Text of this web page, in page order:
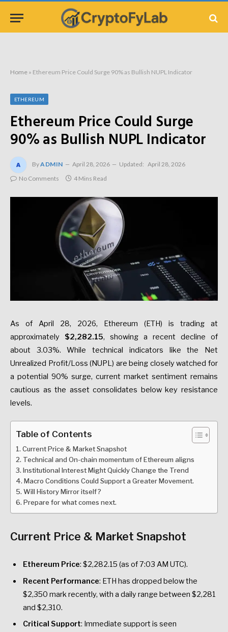
Home » Ethereum Price Could Surge 90% as Bullish NUPL Indicator
ETHEREUM
Ethereum Price Could Surge
90% as Bullish NUPL Indicator
ByADMIN April 28, 2026 Updated: April 28, 2026
No Comments
4 Mins Read
As of April 28, 2026, Ethereum (ETH) is trading at
approximately $2,282.15, showing a recent decline of
about 3.03%. While technical indicators like the Net
Unrealized Profit/Loss (NUPL) are being closely watched for
a potential 90% surge, current market sentiment remains
cautious as the asset consolidates below key resistance
levels.
Table of Contents
Current Price & Market Snapshot
Technical and On-chain momentum of Ethereum aligns
Institutional Interest Might Quickly Change the Trend
Macro Conditions Could Support a Greater Movement.
Will History Mirror itself?
Prepare for what comes next.
Current Price & Market Snapshot
Ethereum Price: $2,282.15 (as of 7:03 AM UTC).
Recent Performance: ETH has dropped below the
$2,350 mark recently, with a daily range between $2,281
and $2,310.
Critical Support: Immediate support is seen